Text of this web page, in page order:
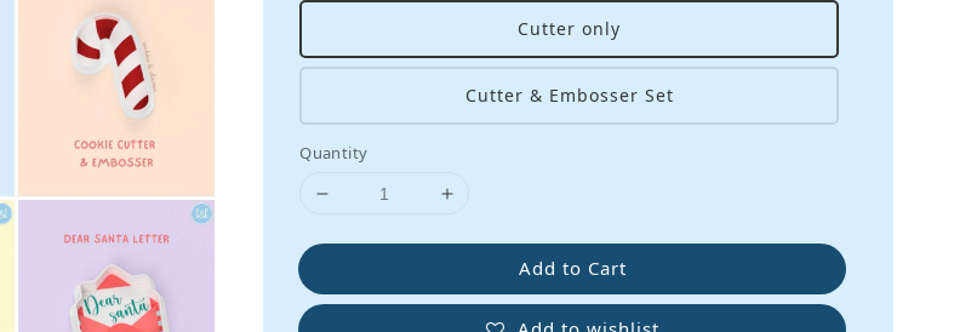
Cutter only
Cutter & Embosser Set
Quantity
Add to Cart